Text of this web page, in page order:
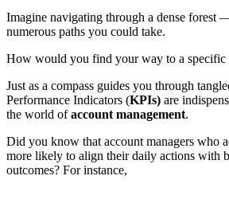
Imagine navigating through a dense forest
numerous paths you could take.
How would you find your way to a specific
Just as a compass guides you through
Performance Indicators (KPIs) are
the world ofaccount management.
Did you know that account managers who
more likely to align their daily actions with
outcomes? For instance,